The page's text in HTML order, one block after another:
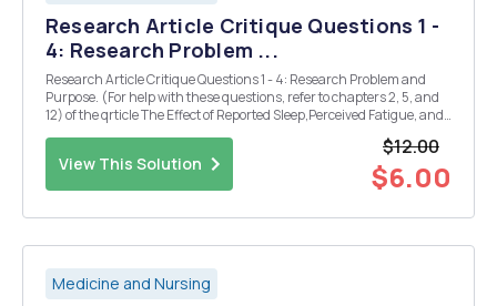
Research Article Critique Questions 1 -
4: Research Problem ...
Research Article Critique Questions 1 - 4: Research Problem and
Purpose. (For help with these questions, refer to chapters 2, 5, and
12) of the qrticle The Effect of Reported Sleep,Perceived Fatigue, and
View This Solution
$12.00
$6.00
Medicine and Nursing